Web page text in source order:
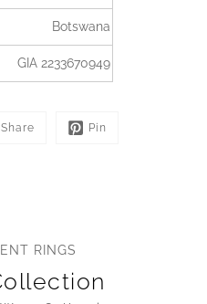
Botswana
GIA 2233670949
Share Pin
RINGS